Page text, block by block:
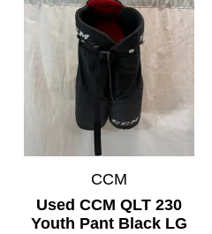
CCM
Used CCM QLT 230
Youth Pant Black LG